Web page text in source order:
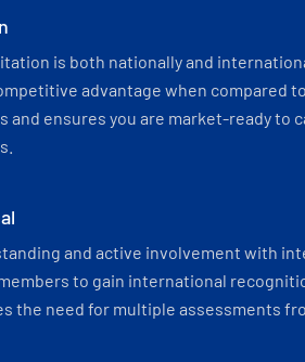
is both nationally and
advantage when compared
and ensures you are market-ready to
standing and active involvement with
to gain international
the need for multiple assessments